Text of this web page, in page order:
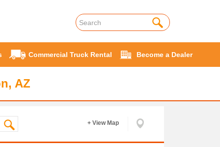
Commercial Truck Rental Become a Dealer
AZ
+ View Map